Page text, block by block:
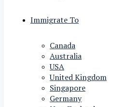
Immigrate To
Canada
Australia
USA
United Kingdom
Singapore
Germany